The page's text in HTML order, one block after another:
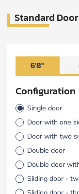
Standard
6'8"
Configuration
Single door
Door with one
Door with two
Double door
Double door
Sliding door -